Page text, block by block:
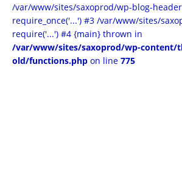
/var/www/sites/saxoprod/wp-blog-
require_once('...') #3 /var/www/sites/
require('...') #4 {main} thrown in
/var/www/sites/saxoprod/wp-content/
old/functions.php on line 775